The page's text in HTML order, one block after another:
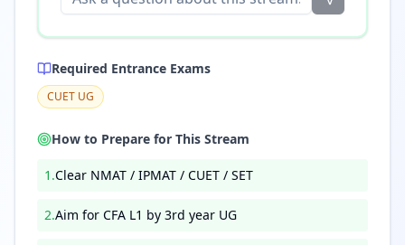
Required Entrance Exams
CUET UG
How to Prepare for This Stream
1 .Clear NMAT / IPMAT / CUET / SET
2.Aim for CFA L1 by 3rd year UG